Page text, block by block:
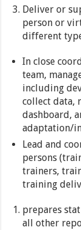
Deliver or
person or
different
In close
team,
including
collect data,
dashboard,
adaptation/
Lead and
persons
trainers,
training
prepares
all other